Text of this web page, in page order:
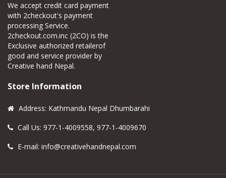
We accept credit card payment
with 2checkout's payment
processing Service.
2checkout.com.inc (2CO) is the
Exclusive authorized retailerof
good and service provider by
Creative hand Nepal.
Store Information
Address: Kathmandu Nepal Dhumbarahi
Call Us: 977-1-4009558, 977-1-4009670
E-mail: info@creativehandnepal.com